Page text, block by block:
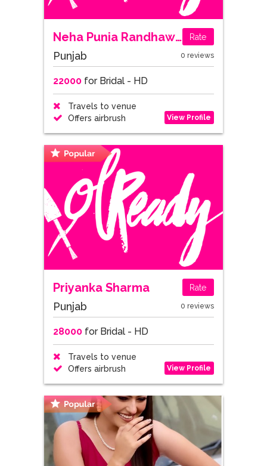
Neha Punia Randhawa Rate
Punjab 0 reviews
22000for Bridal - HD
Travels to venue
Offers airbrush
View Profile
Priyanka Sharma Rate
Punjab 0 reviews
28000for Bridal - HD
Travels to venue
Offers airbrush
View Profile